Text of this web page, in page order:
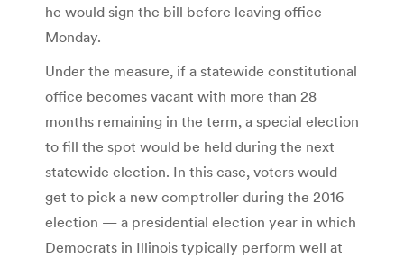
he would sign the bill before leaving office
Monday.
Under the measure, if a statewide constitutional
office becomes vacant with more than 28
months remaining in the term, a special election
to fill the spot would be held during the next
statewide election. In this case, voters would
get to pick a new comptroller during the 2016
election — a presidential election year in which
Democrats in Illinois typically perform well at